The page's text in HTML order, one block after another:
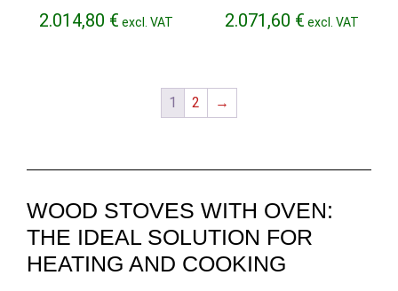
2.014,80 € excl. VAT 2.071,60 € excl. VAT
1 2 →
WOOD STOVES WITH OVEN:
THE IDEAL SOLUTION FOR
HEATING AND COOKING